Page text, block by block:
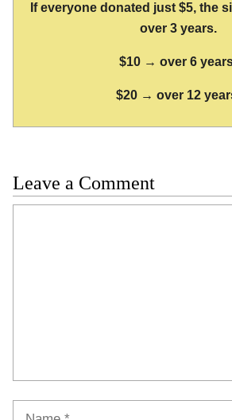
If everyone donated just $5, the
over 3 years.
$10 → over 6
$20 → over 12
Leave a Comment